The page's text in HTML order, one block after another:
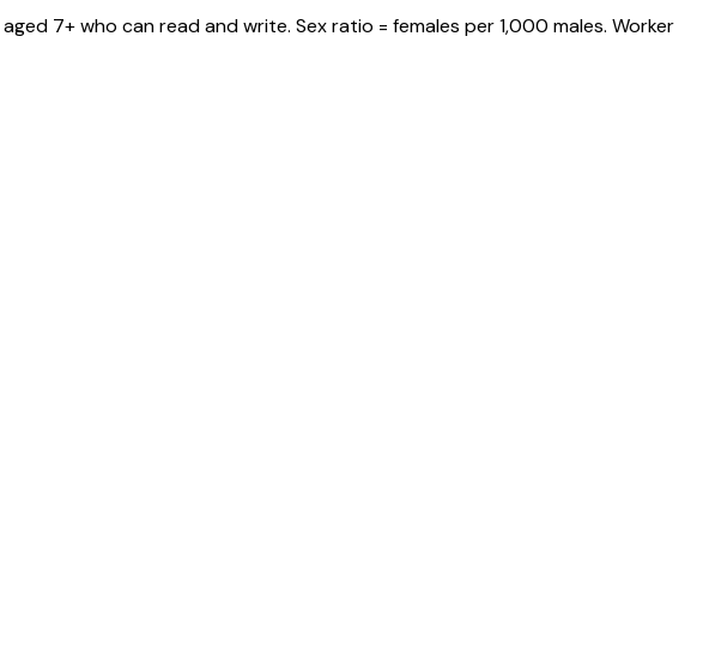
7+ who can read and write. Sex ratio = females per 1,000 males. Worker